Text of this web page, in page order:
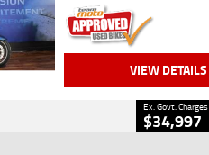
VIEW DETAILS
Ex. Govt. Charges
$34,997